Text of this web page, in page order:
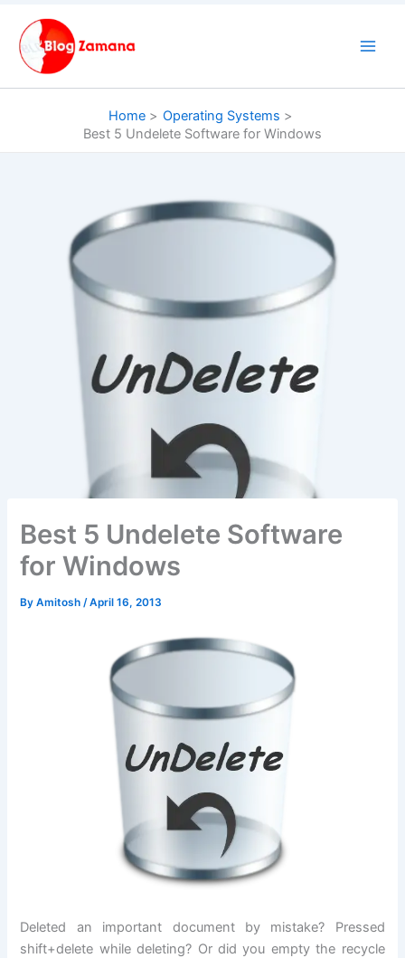
content
Home
Operating Systems
Best 5 Undelete Software for Windows
Best 5 Undelete Software
for Windows
ByAmitosh/April 16, 2013
Deleted an important document by mistake? Pressed
shift+delete while deleting? Or did you empty the recycle